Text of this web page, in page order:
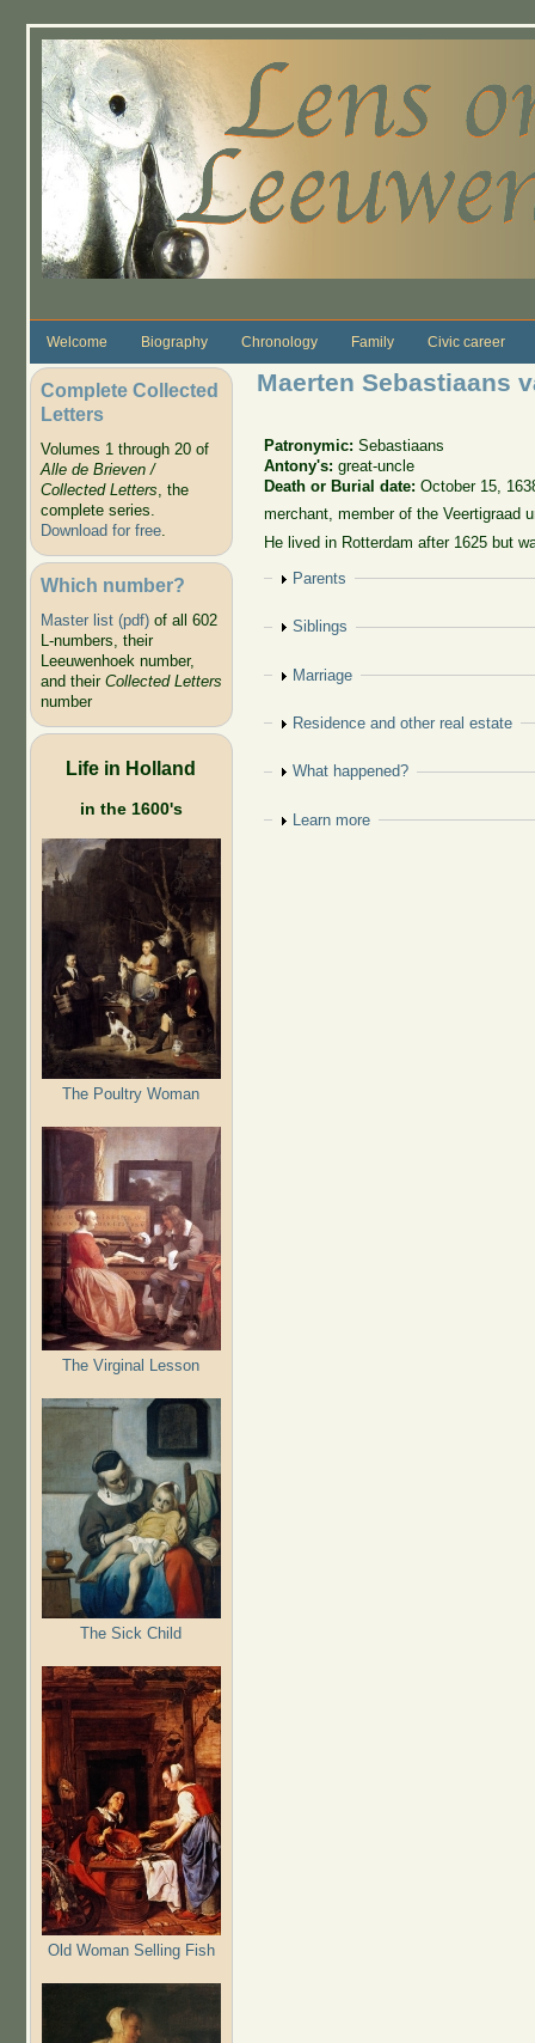
Welcome Biography Chronology Family Civic career
Complete Collected
Letters
Volumes 1 through 20 of
Alle de Brieven /
Collected Letters, the
complete series.
Download for free.
Which number?
Master list (pdf)of all 602
L-numbers, their
Leeuwenhoek number,
and their Collected Letters
number
Life in Holland
in the 1600's
The Poultry Woman
The Virginal Lesson
The Sick Child
Old Woman Selling Fish
Maerten Sebastiaans
Patronymic:Sebastiaans
Antony's:great-uncle
Death or Burial date:October 15,
merchant, member of the Veertigraad
He lived in Rotterdam after 1625 but
Show
Parents
Show
Siblings
Show
Marriage
Show
Residence and other real estate
Show
What happened?
Show
Learn more